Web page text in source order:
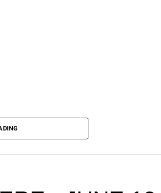
Cup Edition is set to take over
East, South, and West African